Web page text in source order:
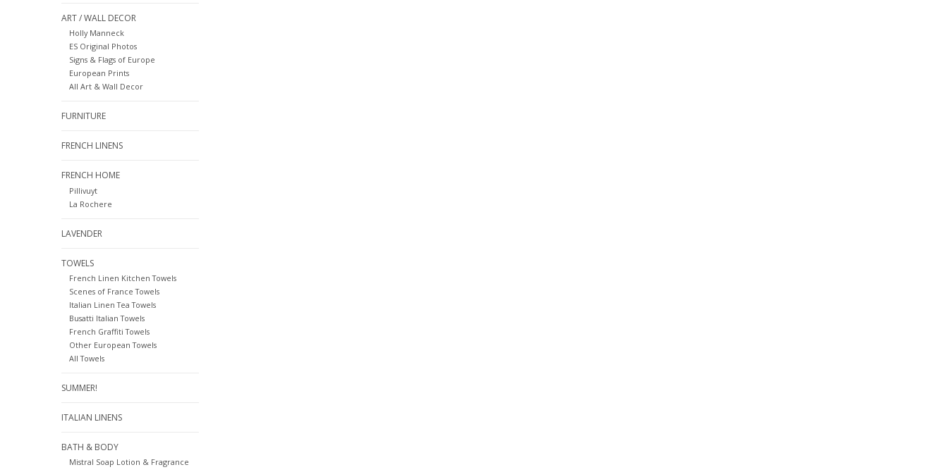
ART / WALL DECOR
Holly Manneck
ES Original Photos
Signs & Flags of Europe
European Prints
All Art & Wall Decor
FURNITURE
FRENCH LINENS
FRENCH HOME
Pillivuyt
La Rochere
LAVENDER
TOWELS
French Linen Kitchen Towels
Scenes of France Towels
Italian Linen Tea Towels
Busatti Italian Towels
French Graffiti Towels
Other European Towels
All Towels
SUMMER!
ITALIAN LINENS
BATH & BODY
Mistral Soap Lotion & Fragrance